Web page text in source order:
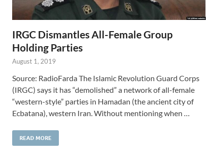
IRGC Dismantles All-Female Group
Holding Parties
August 1, 2019
Source: RadioFarda The Islamic Revolution Guard Corps
(IRGC) says it has “demolished” a network of all-female
“western-style” parties in Hamadan (the ancient city of
Ecbatana), western Iran. Without mentioning when …
READ MORE